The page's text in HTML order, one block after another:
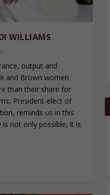
WILLIAMS
output and
and Brown women
than their share for
President-elect of
reminds us in this
not only possible, it is